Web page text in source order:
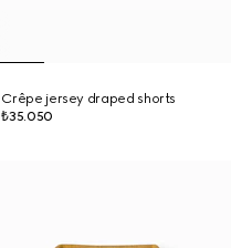
Crêpe jersey draped shorts
₺35.050